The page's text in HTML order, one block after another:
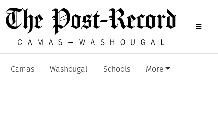
Camas Washougal Schools More